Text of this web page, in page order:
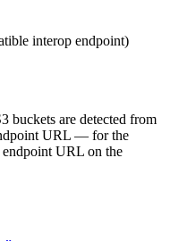
interop endpoint)
buckets are detected from
URL — for the
endpoint URL on the